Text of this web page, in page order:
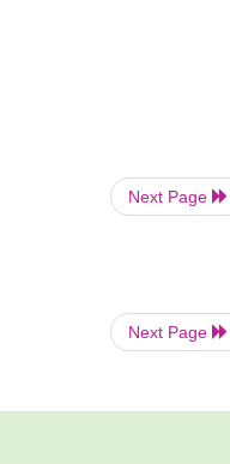
Next Page
Next Page